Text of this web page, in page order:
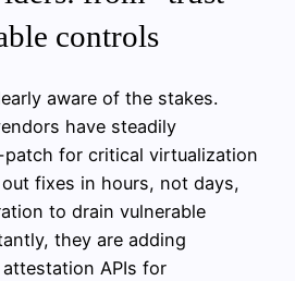
controls
aware of the stakes.
have steadily
for critical virtualization
fixes in hours, not days,
to drain vulnerable
they are adding
APIs for